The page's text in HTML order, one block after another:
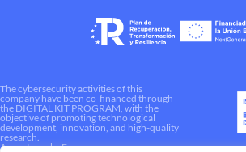
The cybersecurity activities of this
company have been co-financed through
the DIGITAL KIT PROGRAM, with the
objective of promoting technological
development, innovation, and high-quality
research.
A way to make Europe.